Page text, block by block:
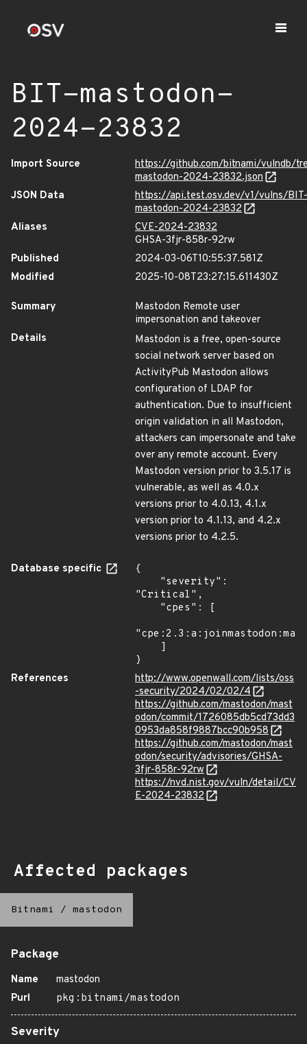
BIT-mastodon-
2024-23832
Import Source
https://github.com/bitnami/vulndb/
mastodon-2024-23832.json
JSON Data
https://api.test.osv.dev/v1/vulns/BIT-
mastodon-2024-23832
Aliases
CVE-2024-23832
GHSA-3fjr-858r-92rw
Published
2024-03-06T10:55:37.581Z
Modified
2025-10-08T23:27:15.611430Z
Summary
Mastodon Remote user
impersonation and takeover
Details
Mastodon is a free, open-source
social network server based on
ActivityPub Mastodon allows
configuration of LDAP for
authentication. Due to insufficient
origin validation in all Mastodon,
attackers can impersonate and take
over any remote account. Every
Mastodon version prior to 3.5.17 is
vulnerable, as well as 4.0.x
versions prior to 4.0.13, 4.1.x
version prior to 4.1.13, and 4.2.x
versions prior to 4.2.5.
Database specific
{
"Critical",
}
References
http://www.openwall.com/lists/oss
-security/2024/02/02/4
https://github.com/mastodon/mast
odon/commit/1726085db5cd73dd3
0953da858f9887bcc90b958
https://github.com/mastodon/mast
odon/security/advisories/GHSA-
3fjr-858r-92rw
https://nvd.nist.gov/vuln/detail/CV
E-2024-23832
Affected packages
Bitnami / mastodon
Package
Name
mastodon
Purl
pkg:bitnami/mastodon
Severity